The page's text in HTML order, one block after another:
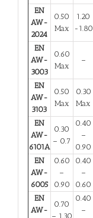
EN
AW-
2024
0.50
Max
1.20
-1.80
EN
AW-
3003
0.60
Max
–
EN
AW-
3103
0.50
Max
0.30
Max
EN
AW-
6101A
0.30
– 0.7
0.40
–
0.90
EN
AW-
6005
0.60
–
0.90
0.40
–
0.60
EN
AW-
0.70
– 1.30
0.40
–